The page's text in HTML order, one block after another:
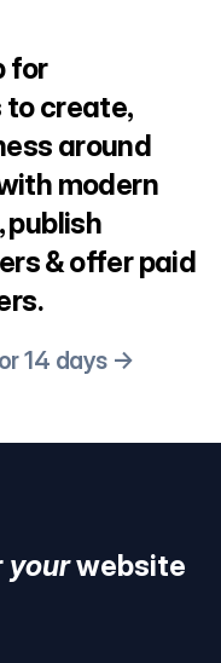
for
to create,
around
modern
publish
& offer paid
14 days →
yourwebsite